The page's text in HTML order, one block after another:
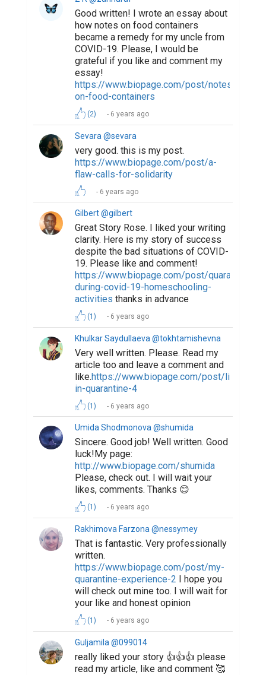
Good written! I wrote an essay about
how notes on food containers
became a remedy for my uncle from
COVID-19. Please, I would be
grateful if you like and comment my
essay!
https://www.biopage.com/post/notes-
on-food-containers
(2) 6 years ago
Sevara @sevara
very good. this is my post.
https://www.biopage.com/post/a-
flaw-calls-for-solidarity
6 years ago
Gilbert @gilbert
Great Story Rose. I liked your writing
clarity. Here is my story of success
despite the bad situations of COVID-
19. Please like and comment!
https://www.biopage.com/post/quarantine-
during-covid-19-homeschooling-
activities thanks in advance
(1) 6 years ago
Khulkar Saydullaeva @tokhtamishevna
Very well written. Please. Read my
article too and leave a comment and
like.https://www.biopage.com/post/life-
in-quarantine-4
(1) 6 years ago
Umida Shodmonova @shumida
Sincere. Good job! Well written. Good
luck!My page:
http://www.biopage.com/shumida
Please, check out. I will wait your
likes, comments. Thanks 😊
(1) 6 years ago
Rakhimova Farzona @nessymey
That is fantastic. Very professionally
written.
https://www.biopage.com/post/my-
quarantine-experience-2 I hope you
will check out mine too. I will wait for
your like and honest opinion
(1) 6 years ago
Guljamila @099014
really liked your story 👍👍👍 please
read my article, like and comment 🥰